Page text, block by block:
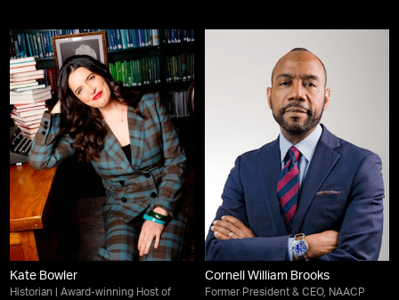
Kate Bowler
Historian | Award-winning Host of
Cornell William Brooks
Former President & CEO, NAACP